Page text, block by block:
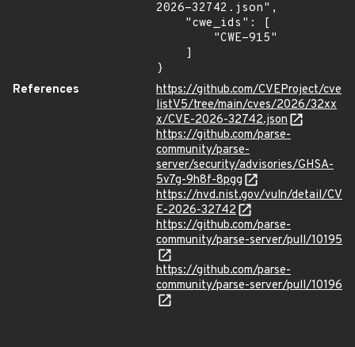
2026-32742.json",
}
References
https://github.com/CVEProject/cve
listV5/tree/main/cves/2026/32xx
x/CVE-2026-32742.json
https://github.com/parse-
community/parse-
server/security/advisories/GHSA-
5v7g-9h8f-8pgg
https://nvd.nist.gov/vuln/detail/CV
E-2026-32742
https://github.com/parse-
community/parse-server/pull/10195
https://github.com/parse-
community/parse-server/pull/10196